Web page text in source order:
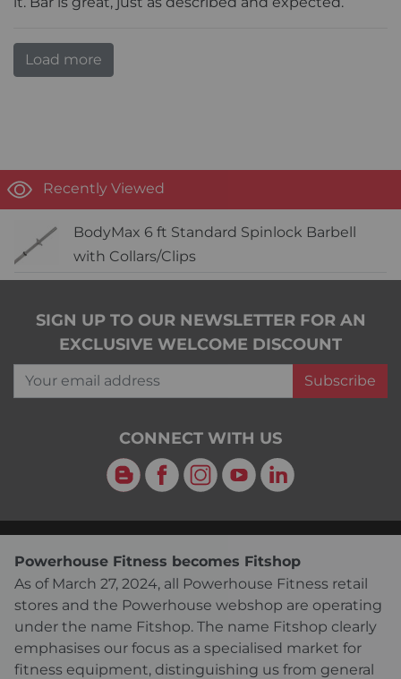
Load more
Recently Viewed
BodyMax 6 ft Standard Spinlock Barbell
with Collars/Clips
SIGN UP TO OUR NEWSLETTER FOR AN
EXCLUSIVE WELCOME DISCOUNT
Your email address
Subscribe
CONNECT WITH US
Blog Facebook
Instagram
YouTubeLinkedIn
Powerhouse Fitness becomes Fitshop
As of March 27, 2024, all Powerhouse Fitness retail
stores and the Powerhouse webshop are operating
under the name Fitshop. The name Fitshop clearly
emphasises our focus as a specialised market for
fitness equipment, distinguishing us from general